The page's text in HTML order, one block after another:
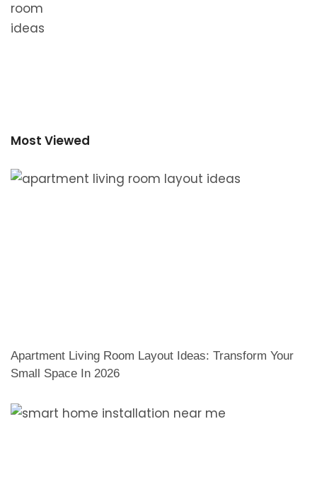
Most Viewed
Apartment Living Room Layout Ideas: Transform Your
Small Space In 2026